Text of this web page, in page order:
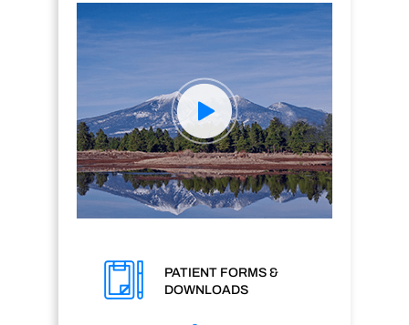
PATIENT FORMS &
DOWNLOADS